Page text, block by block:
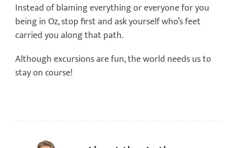
Instead of blaming everything or everyone for you
being in Oz, stop first and ask yourself who’s feet
carried you along that path.
Although excursions are fun, the world needs us to
stay on course!